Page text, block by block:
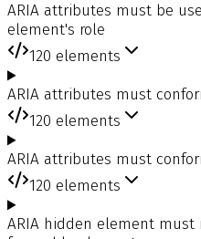
ARIA attributes must be
element's role
120 elements
ARIA attributes must
120 elements
ARIA attributes must
120 elements
ARIA hidden element